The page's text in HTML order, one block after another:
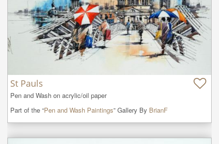
St Pauls
Pen and Wash on acrylic/oil paper
Part of the “Pen and Wash Paintings” Gallery By BrianF